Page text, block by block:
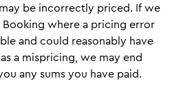
be incorrectly priced. If we
where a pricing error
and could reasonably have
a mispricing, we may end
any sums you have paid.